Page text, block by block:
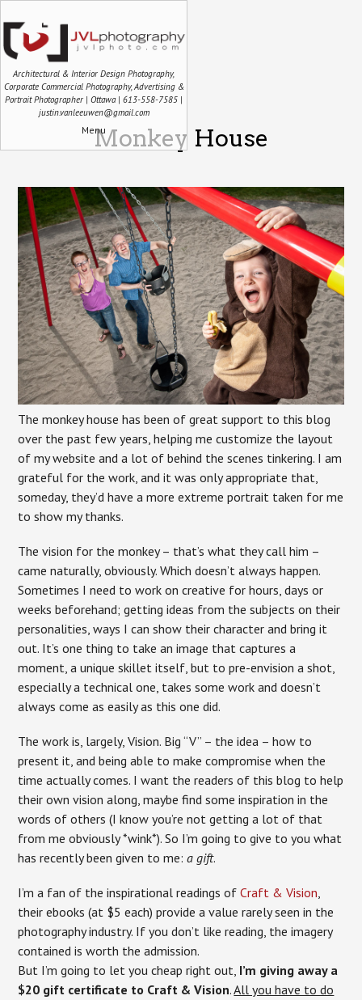
Architectural & Interior Design Photography,
Corporate Commercial Photography, Advertising &
Portrait Photographer | Ottawa | 613-558-7585 |
justin.vanleeuwen@gmail.com
MenuMonkey House
The monkey house has been of great support to this blog
over the past few years, helping me customize the layout
of my website and a lot of behind the scenes tinkering. I am
grateful for the work, and it was only appropriate that,
someday, they’d have a more extreme portrait taken for me
to show my thanks.
The vision for the monkey – that’s what they call him –
came naturally, obviously. Which doesn’t always happen.
Sometimes I need to work on creative for hours, days or
weeks beforehand; getting ideas from the subjects on their
personalities, ways I can show their character and bring it
out. It’s one thing to take an image that captures a
moment, a unique skillet itself, but to pre-envision a shot,
especially a technical one, takes some work and doesn’t
always come as easily as this one did.
The work is, largely, Vision. Big “V” – the idea – how to
present it, and being able to make compromise when the
time actually comes. I want the readers of this blog to help
their own vision along, maybe find some inspiration in the
words of others (I know you’re not getting a lot of that
from me obviously *wink*). So I’m going to give to you what
has recently been given to me:a gift.
I’m a fan of the inspirational readings ofCraft & Vision,
their ebooks (at $5 each) provide a value rarely seen in the
photography industry. If you don’t like reading, the imagery
contained is worth the admission.
But I’m going to let you cheap right out, I’m giving away a
$20 gift certificate to Craft & Vision.All you have to do